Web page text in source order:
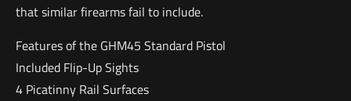
that similar firearms fail to include.
Features of the GHM45 Standard Pistol
Included Flip-Up Sights
4 Picatinny Rail Surfaces